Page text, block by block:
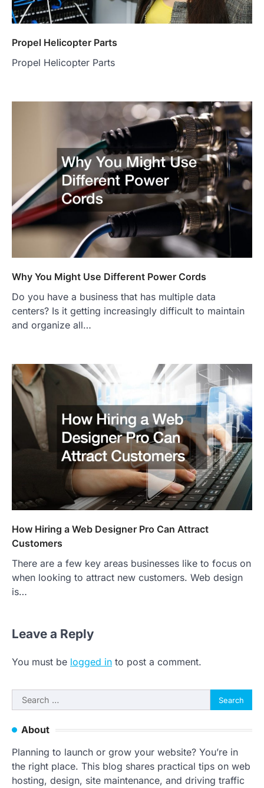
Propel Helicopter Parts
Propel Helicopter Parts
Why You Might Use Different Power Cords
Do you have a business that has multiple data
centers? Is it getting increasingly difficult to maintain
and organize all…
How Hiring a Web Designer Pro Can Attract
Customers
There are a few key areas businesses like to focus on
when looking to attract new customers. Web design
is…
Leave a Reply
You must be logged in to post a comment.
Search
for:
About
Planning to launch or grow your website? You’re in
the right place. This blog shares practical tips on web
hosting, design, site maintenance, and driving traffic